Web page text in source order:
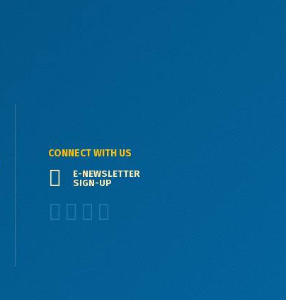
CONNECT WITH US
E-NEWSLETTER
SIGN-UP